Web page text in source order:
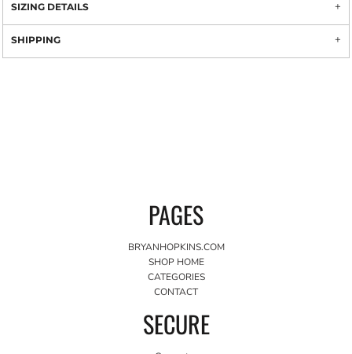
SIZING DETAILS
SHIPPING
PAGES
BRYANHOPKINS.COM
SHOP HOME
CATEGORIES
CONTACT
SECURE